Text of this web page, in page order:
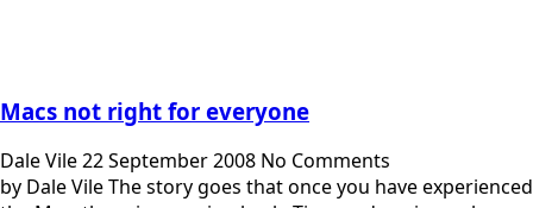
Macs not right for everyone
Dale Vile22 September 2008 No Comments
by Dale Vile The story goes that once you have experienced